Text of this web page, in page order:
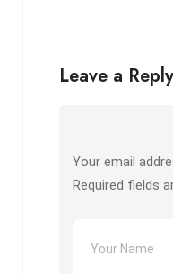
Leave a Reply
Your email
Required fields